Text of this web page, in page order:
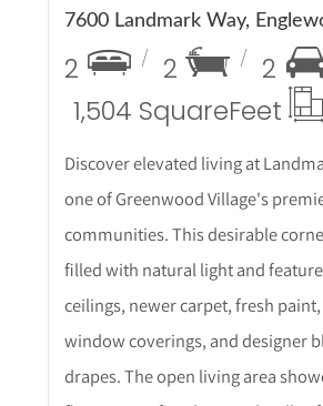
2 2
2
1,504 SquareFeet
Discover elevated living at
one of Greenwood Village's
communities. This desirable
filled with natural light and
ceilings, newer carpet, fresh
window coverings, and designer
drapes. The open living area